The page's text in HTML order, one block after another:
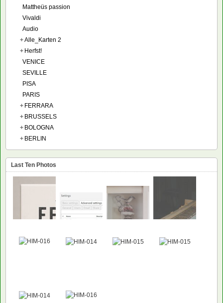
Mattheüs passion
Vivaldi
Audio
+Alle_Karten 2
+ Herfst!
VENICE
SEVILLE
PISA
PARIS
+ FERRARA
+ BRUSSELS
+ BOLOGNA
+ BERLIN
Last Ten Photos
NEW